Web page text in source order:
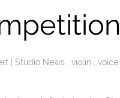
Studio News violin voice